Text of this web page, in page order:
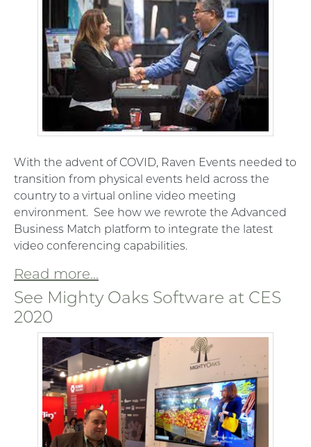
With the advent of COVID, Raven Events needed to
transition from physical events held across the
country to a virtual online video meeting
environment. See how we rewrote the Advanced
Business Match platform to integrate the latest
video conferencing capabilities.
Read more...
See Mighty Oaks Software at CES
2020